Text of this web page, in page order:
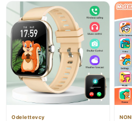
Odelettevcy